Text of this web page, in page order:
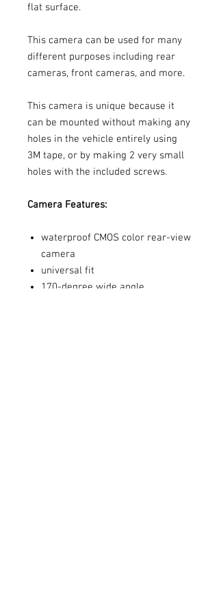
flat surface.
This camera can be used for many
different purposes including rear
cameras, front cameras, and more.
This camera is unique because it
can be mounted without making any
holes in the vehicle entirely using
3M tape, or by making 2 very small
holes with the included screws.
Camera Features:
waterproof CMOS color rear-view
camera
universal fit
170-degree wide angle